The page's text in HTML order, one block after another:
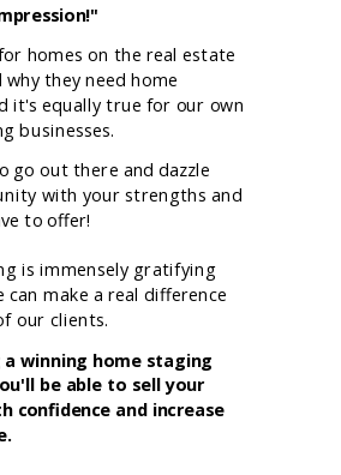
homes on the real estate
they need home
it's equally true for our own
businesses.
go out there and dazzle
with your strengths and
to offer!
is immensely gratifying
can make a real difference
our clients.
winning home staging
be able to sell your
confidence and increase